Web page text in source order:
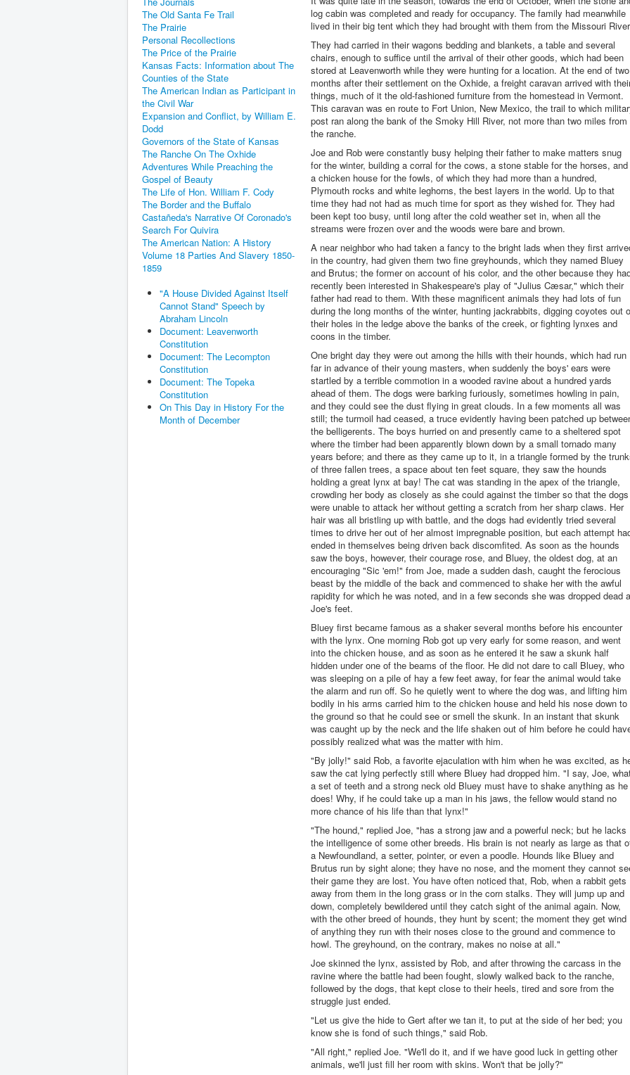
The Old Santa Fe Trail
The Prairie
Personal Recollections
The Price of the Prairie
Kansas Facts: Information about The
Counties of the State
The American Indian as Participant in
the Civil War
Expansion and Conflict, by William E.
Dodd
Governors of the State of Kansas
The Ranche On The Oxhide
Adventures While Preaching the
Gospel of Beauty
The Life of Hon. William F. Cody
The Border and the Buffalo
Castañeda's Narrative Of Coronado's
Search For Quivira
The American Nation: A History
Volume 18 Parties And Slavery 1850-
1859
"A House Divided Against Itself
Cannot Stand" Speech by
Abraham Lincoln
Document: Leavenworth
Constitution
Document: The Lecompton
Constitution
Document: The Topeka
Constitution
On This Day in History For the
Month of December
log cabin was completed and ready for occupancy. The family had meanwhile
lived in their big tent which they had brought with them from the Missouri
They had carried in their wagons bedding and blankets, a table and several
chairs, enough to suffice until the arrival of their other goods, which had been
stored at Leavenworth while they were hunting for a location. At the end of two
months after their settlement on the Oxhide, a freight caravan arrived with
things, much of it the old-fashioned furniture from the homestead in Vermont.
This caravan was en route to Fort Union, New Mexico, the trail to which
post ran along the bank of the Smoky Hill River, not more than two miles from
the ranche.
Joe and Rob were constantly busy helping their father to make matters snug
for the winter, building a corral for the cows, a stone stable for the horses, and
a chicken house for the fowls, of which they had more than a hundred,
Plymouth rocks and white leghorns, the best layers in the world. Up to that
time they had not had as much time for sport as they wished for. They had
been kept too busy, until long after the cold weather set in, when all the
streams were frozen over and the woods were bare and brown.
A near neighbor who had taken a fancy to the bright lads when they first
in the country, had given them two fine greyhounds, which they named Bluey
and Brutus; the former on account of his color, and the other because they
recently been interested in Shakespeare's play of "Julius Cæsar," which their
father had read to them. With these magnificent animals they had lots of fun
during the long months of the winter, hunting jackrabbits, digging coyotes out
their holes in the ledge above the banks of the creek, or fighting lynxes and
coons in the timber.
One bright day they were out among the hills with their hounds, which had run
far in advance of their young masters, when suddenly the boys' ears were
startled by a terrible commotion in a wooded ravine about a hundred yards
ahead of them. The dogs were barking furiously, sometimes howling in pain,
and they could see the dust flying in great clouds. In a few moments all was
still; the turmoil had ceased, a truce evidently having been patched up
the belligerents. The boys hurried on and presently came to a sheltered spot
where the timber had been apparently blown down by a small tornado many
years before; and there as they came up to it, in a triangle formed by the
of three fallen trees, a space about ten feet square, they saw the hounds
holding a great lynx at bay! The cat was standing in the apex of the triangle,
crowding her body as closely as she could against the timber so that the dogs
were unable to attack her without getting a scratch from her sharp claws. Her
hair was all bristling up with battle, and the dogs had evidently tried several
times to drive her out of her almost impregnable position, but each attempt
ended in themselves being driven back discomfited. As soon as the hounds
saw the boys, however, their courage rose, and Bluey, the oldest dog, at an
encouraging "Sic 'em!" from Joe, made a sudden dash, caught the ferocious
beast by the middle of the back and commenced to shake her with the awful
rapidity for which he was noted, and in a few seconds she was dropped dead
Joe's feet.
Bluey first became famous as a shaker several months before his encounter
with the lynx. One morning Rob got up very early for some reason, and went
into the chicken house, and as soon as he entered it he saw a skunk half
hidden under one of the beams of the floor. He did not dare to call Bluey, who
was sleeping on a pile of hay a few feet away, for fear the animal would take
the alarm and run off. So he quietly went to where the dog was, and lifting him
bodily in his arms carried him to the chicken house and held his nose down to
the ground so that he could see or smell the skunk. In an instant that skunk
was caught up by the neck and the life shaken out of him before he could
possibly realized what was the matter with him.
"By jolly!" said Rob, a favorite ejaculation with him when he was excited, as
saw the cat lying perfectly still where Bluey had dropped him. "I say, Joe,
a set of teeth and a strong neck old Bluey must have to shake anything as he
does! Why, if he could take up a man in his jaws, the fellow would stand no
more chance of his life than that lynx!"
"The hound," replied Joe, "has a strong jaw and a powerful neck; but he lacks
the intelligence of some other breeds. His brain is not nearly as large as that
a Newfoundland, a setter, pointer, or even a poodle. Hounds like Bluey and
Brutus run by sight alone; they have no nose, and the moment they cannot
their game they are lost. You have often noticed that, Rob, when a rabbit gets
away from them in the long grass or in the corn stalks. They will jump up and
down, completely bewildered until they catch sight of the animal again. Now,
with the other breed of hounds, they hunt by scent; the moment they get wind
of anything they run with their noses close to the ground and commence to
howl. The greyhound, on the contrary, makes no noise at all."
Joe skinned the lynx, assisted by Rob, and after throwing the carcass in the
ravine where the battle had been fought, slowly walked back to the ranche,
followed by the dogs, that kept close to their heels, tired and sore from the
struggle just ended.
"Let us give the hide to Gert after we tan it, to put at the side of her bed; you
know she is fond of such things," said Rob.
"All right," replied Joe. "We'll do it, and if we have good luck in getting other
animals, we'll just fill her room with skins. Won't that be jolly?"